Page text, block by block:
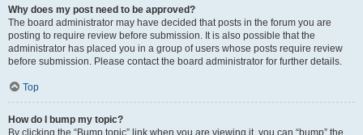
Why does my post need to be approved?
The board administrator may have decided that posts in the forum you are
posting to require review before submission. It is also possible that the
administrator has placed you in a group of users whose posts require review
before submission. Please contact the board administrator for further details.
Top
How do I bump my topic?
By clicking the “Bump topic” link when you are viewing it, you can “bump” the